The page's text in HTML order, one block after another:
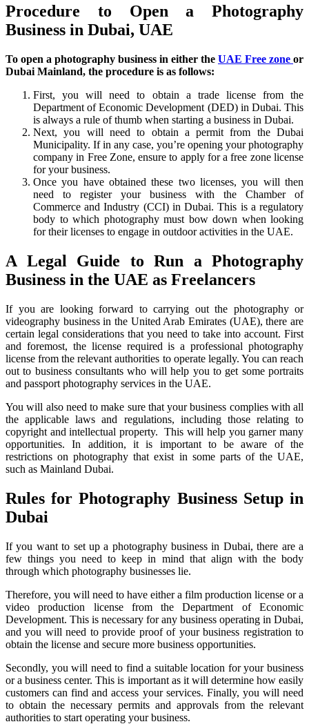
Procedure to Open a Photography
Business in Dubai, UAE
To open a photography business in either the UAE Free zone or
Dubai Mainland, the procedure is as follows:
First, you will need to obtain a trade license from the
Department of Economic Development (DED) in Dubai. This
is always a rule of thumb when starting a business in Dubai.
Next, you will need to obtain a permit from the Dubai
Municipality. If in any case, you’re opening your photography
company in Free Zone, ensure to apply for a free zone license
for your business.
Once you have obtained these two licenses, you will then
need to register your business with the Chamber of
Commerce and Industry (CCI) in Dubai. This is a regulatory
body to which photography must bow down when looking
for their licenses to engage in outdoor activities in the UAE.
A Legal Guide to Run a Photography
Business in the UAE as Freelancers
If you are looking forward to carrying out the photography or
videography business in the United Arab Emirates (UAE), there are
certain legal considerations that you need to take into account. First
and foremost, the license required is a professional photography
license from the relevant authorities to operate legally. You can reach
out to business consultants who will help you to get some portraits
and passport photography services in the UAE.
You will also need to make sure that your business complies with all
the applicable laws and regulations, including those relating to
copyright and intellectual property. This will help you garner many
opportunities. In addition, it is important to be aware of the
restrictions on photography that exist in some parts of the UAE,
such as Mainland Dubai.
Rules for Photography Business Setup in
Dubai
If you want to set up a photography business in Dubai, there are a
few things you need to keep in mind that align with the body
through which photography businesses lie.
Therefore, you will need to have either a film production license or a
video production license from the Department of Economic
Development. This is necessary for any business operating in Dubai,
and you will need to provide proof of your business registration to
obtain the license and secure more business opportunities.
Secondly, you will need to find a suitable location for your business
or a business center. This is important as it will determine how easily
customers can find and access your services. Finally, you will need
to obtain the necessary permits and approvals from the relevant
authorities to start operating your business.